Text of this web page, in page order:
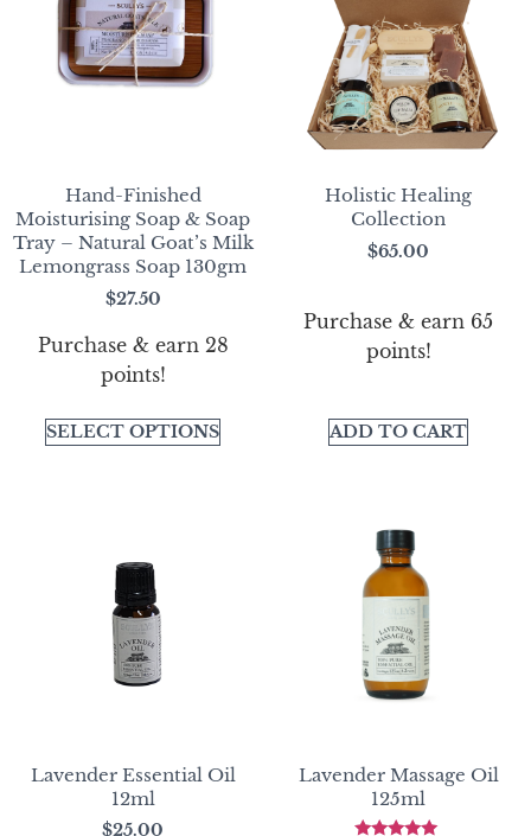
Hand-Finished
Moisturising Soap & Soap
Tray – Natural Goat’s Milk
Lemongrass Soap 130gm
$27.50
Purchase & earn 28
points!
SELECT OPTIONS
Holistic Healing
Collection
$65.00
Purchase & earn 65
points!
ADD TO CART
Lavender Essential Oil
12ml
$25.00
Lavender Massage Oil
125ml